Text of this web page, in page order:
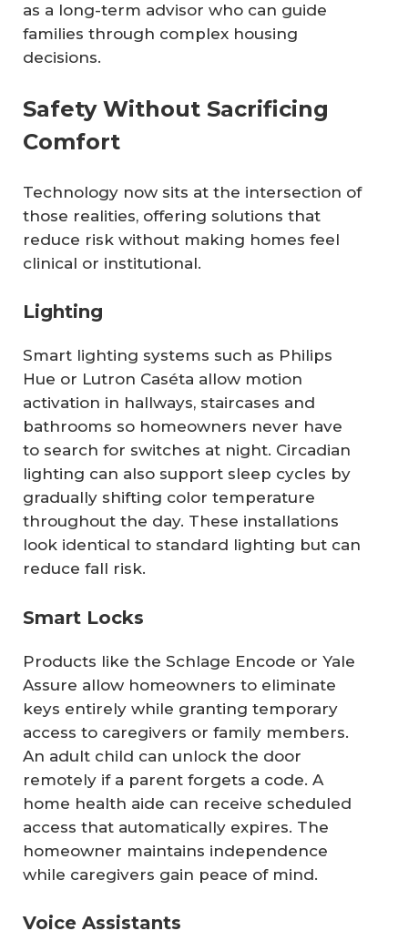
as a long-term advisor who can guide
families through complex housing
decisions.
Safety Without Sacrificing
Comfort
Technology now sits at the intersection of
those realities, offering solutions that
reduce risk without making homes feel
clinical or institutional.
Lighting
Smart lighting systems such as Philips
Hue or Lutron Caséta allow motion
activation in hallways, staircases and
bathrooms so homeowners never have
to search for switches at night. Circadian
lighting can also support sleep cycles by
gradually shifting color temperature
throughout the day. These installations
look identical to standard lighting but can
reduce fall risk.
Smart Locks
Products like the Schlage Encode or Yale
Assure allow homeowners to eliminate
keys entirely while granting temporary
access to caregivers or family members.
An adult child can unlock the door
remotely if a parent forgets a code. A
home health aide can receive scheduled
access that automatically expires. The
homeowner maintains independence
while caregivers gain peace of mind.
Voice Assistants